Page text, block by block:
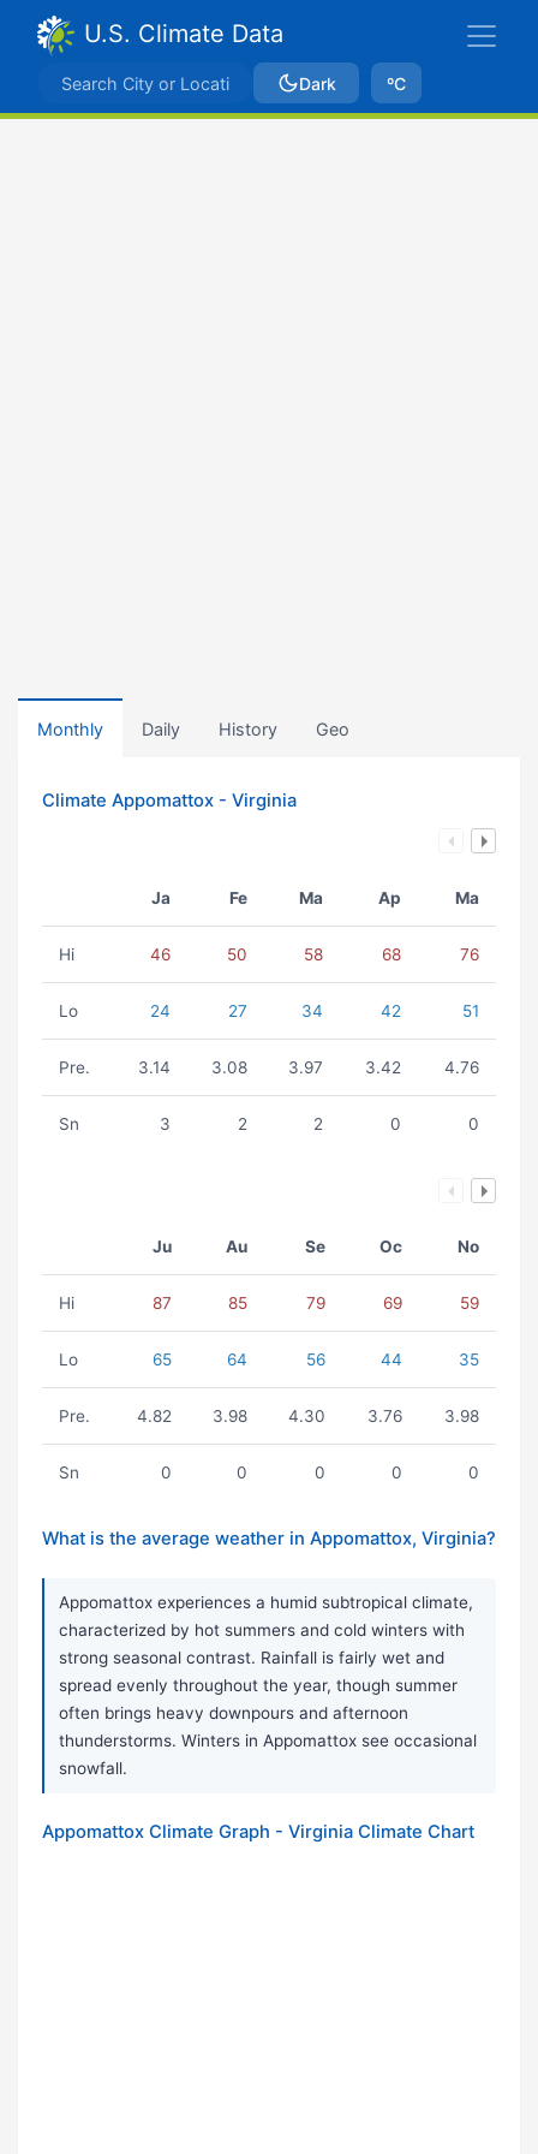
U.S. Climate Data
Dark ºC
Monthly Daily History Geo
Climate Appomattox - Virginia
Ja Fe Ma Ap Ma
Hi 46 50 58 68 76
Lo 24 27 34 42 51
Pre. 3.14 3.08 3.97 3.42 4.76
Sn 3 2 2 0 0
Ju Au Se Oc No
Hi 87 85 79 69 59
Lo 65 64 56 44 35
Pre. 4.82 3.98 4.30 3.76 3.98
Sn 0 0 0 0 0
What is the average weather in Appomattox, Virginia?
Appomattox experiences a humid subtropical climate,
characterized by hot summers and cold winters with
strong seasonal contrast. Rainfall is fairly wet and
spread evenly throughout the year, though summer
often brings heavy downpours and afternoon
thunderstorms. Winters in Appomattox see occasional
snowfall.
Appomattox Climate Graph - Virginia Climate Chart